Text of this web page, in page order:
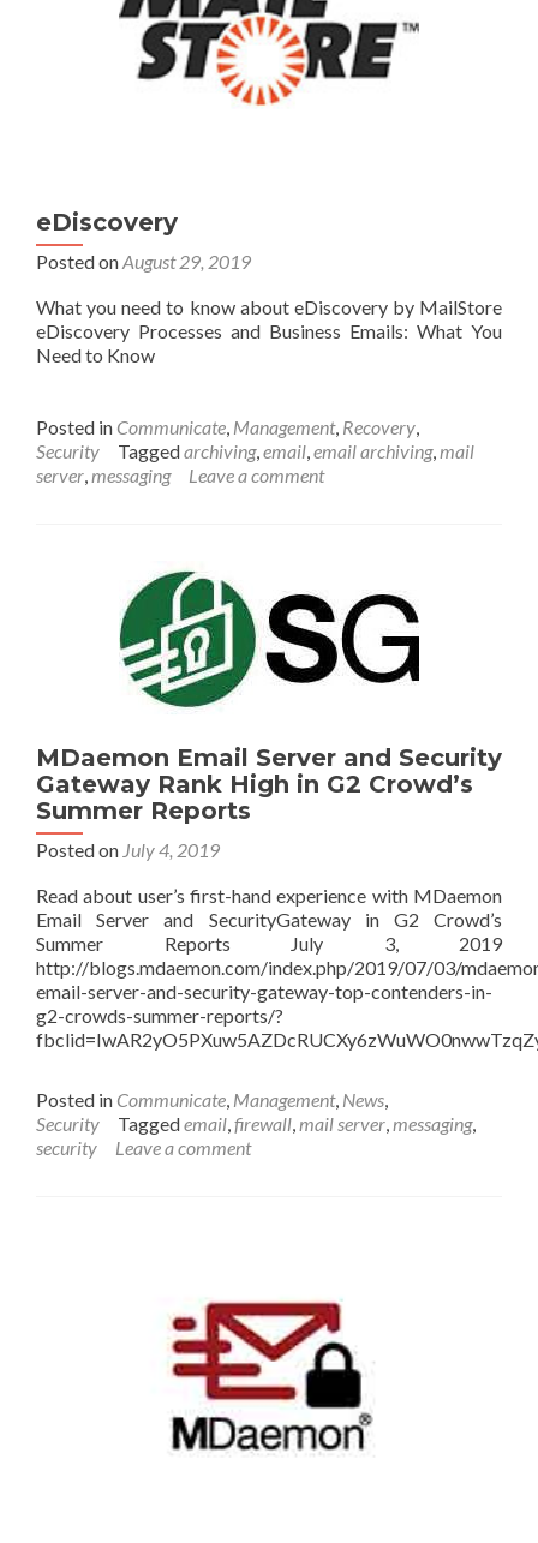
eDiscovery
Posted onAugust 29, 2019
What you need to know about eDiscovery by MailStore
eDiscovery Processes and Business Emails: What You
Need to Know
Posted in Communicate, Management, Recovery,
Security
Taggedarchiving,email,email archiving,mail
server,messaging Leave a comment
MDaemon Email Server and Security
Gateway Rank High in G2 Crowd’s
Summer Reports
Posted on July 4, 2019
Read about user’s first-hand experience with MDaemon
Email Server and SecurityGateway in G2 Crowd’s
Summer Reports July 3, 2019
http://blogs.mdaemon.com/index.php/2019/07/03/
email-server-and-security-gateway-top-contenders-in-
g2-crowds-summer-reports/?
Posted in Communicate, Management, News,
Security
Taggedemail,firewall,mail server,messaging,
security
Leave a comment